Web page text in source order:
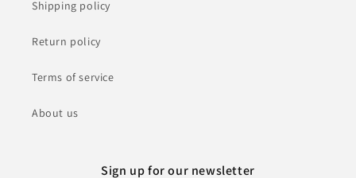
Shipping policy
Return policy
Terms of service
About us
Sign up for our newsletter